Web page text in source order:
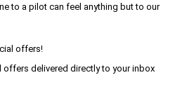
to a pilot can feel anything but to our
offers!
offers delivered directly to your inbox